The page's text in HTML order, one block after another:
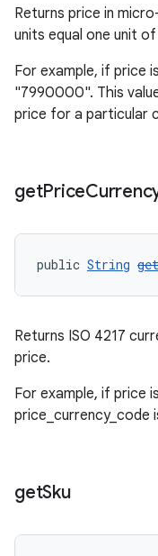
Returns price in
units equal one unit
For example, if price
"7990000". This
price for a particular
getPrice
public String
Returns ISO 4217
price.
For example, if price
price_currency_code
getSku